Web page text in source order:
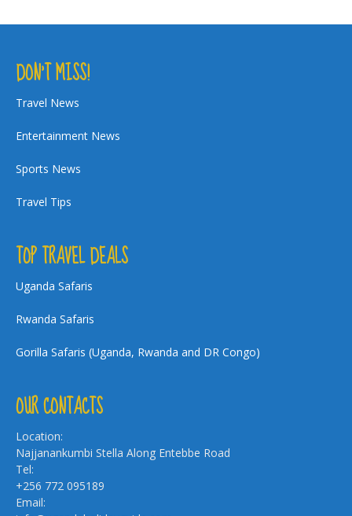
DON’T MISS!
Travel News
Entertainment News
Sports News
Travel Tips
TOP TRAVEL DEALS
Uganda Safaris
Rwanda Safaris
Gorilla Safaris (Uganda, Rwanda and DR Congo)
OUR CONTACTS
Location:
Najjanankumbi Stella Along Entebbe Road
Tel:
+256 772 095189
Email: